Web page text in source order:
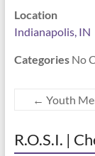
Location
Indianapolis, IN
CategoriesNo
← Youth
R.O.S.I. |